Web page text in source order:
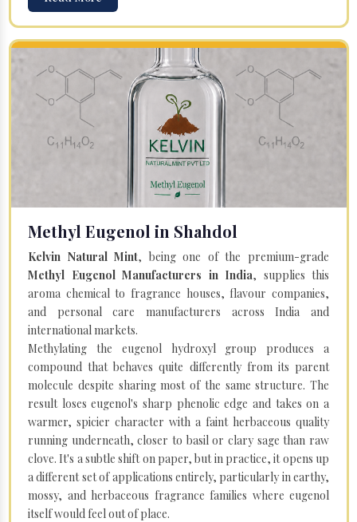
Methyl Eugenol in Shahdol
Kelvin Natural Mint, being one of the premium-grade
Methyl Eugenol Manufacturers in India, supplies this
aroma chemical to fragrance houses, flavour companies,
and personal care manufacturers across India and
international markets.
Methylating the eugenol hydroxyl group produces a
compound that behaves quite differently from its parent
molecule despite sharing most of the same structure. The
result loses eugenol's sharp phenolic edge and takes on a
warmer, spicier character with a faint herbaceous quality
running underneath, closer to basil or clary sage than raw
clove. It's a subtle shift on paper, but in practice, it opens up
a different set of applications entirely, particularly in earthy,
mossy, and herbaceous fragrance families where eugenol
itself would feel out of place.